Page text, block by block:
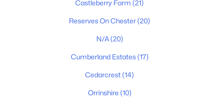
Castleberry Farm (21)
Reserves On Chester(20)
N/A(20)
Cumberland Estates(17)
Cedarcrest(14)
Orrinshire (10)